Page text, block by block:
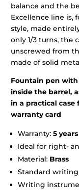
balance and the
Excellence line is,
style, made
only 1/3 turns, the
unscrewed from
made of solid
Fountain pen
inside the barrel,
in a practical
warranty card
Warranty:5 years
Ideal for right-
Material: Brass
Standard
Writing